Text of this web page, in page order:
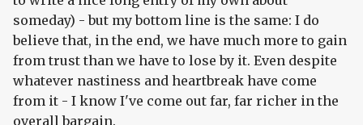
someday) - but my bottom line is the same: I do
believe that, in the end, we have much more to gain
from trust than we have to lose by it. Even despite
whatever nastiness and heartbreak have come
from it - I know I've come out far, far richer in the
overall bargain.